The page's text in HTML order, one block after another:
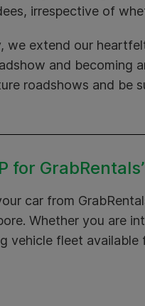
irrespective of
we extend our
and becoming
roadshows and be
for
car from
Whether you are
vehicle fleet available